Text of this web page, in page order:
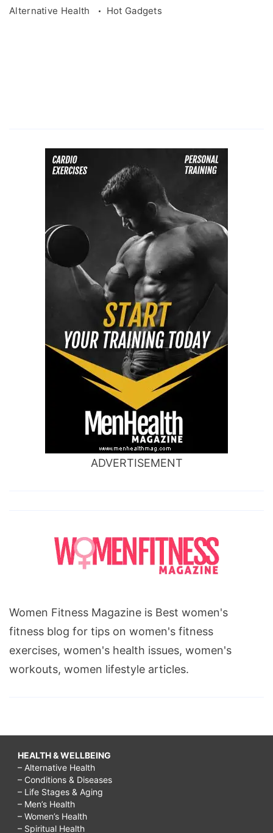
Alternative Health Hot Gadgets
ADVERTISEMENT
Women Fitness Magazine is Best women's
fitness blog for tips on women's fitness
exercises, women's health issues, women's
workouts, women lifestyle articles.
HEALTH & WELLBEING
– Alternative Health
– Conditions & Diseases
– Life Stages & Aging
– Men’s Health
– Women’s Health
– Spiritual Health